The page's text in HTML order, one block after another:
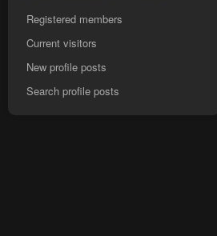
Registered members
Current visitors
New profile posts
Search profile posts